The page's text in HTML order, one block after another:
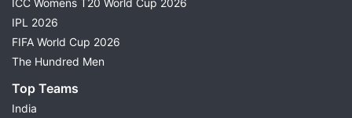
Weather Report
Head-to-Head Records
Key Fantasy Players
Grand League Team
ICC Womens T20 World Cup 2026
IPL 2026
FIFA World Cup 2026
The Hundred Men
Top Teams
India